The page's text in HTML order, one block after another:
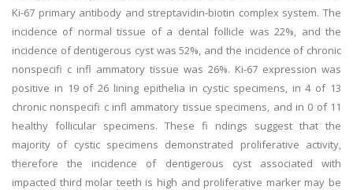
Ki-67 primary antibody and streptavidin-biotin complex system. The
incidence of normal tissue of a dental follicle was 22%, and the
incidence of dentigerous cyst was 52%, and the incidence of chronic
nonspecifi c infl ammatory tissue was 26%. Ki-67 expression was
positive in 19 of 26 lining epithelia in cystic specimens, in 4 of 13
chronic nonspecifi c infl ammatory tissue specimens, and in 0 of 11
healthy follicular specimens. These fi ndings suggest that the
majority of cystic specimens demonstrated proliferative activity,
therefore the incidence of dentigerous cyst associated with
impacted third molar teeth is high and proliferative marker may be